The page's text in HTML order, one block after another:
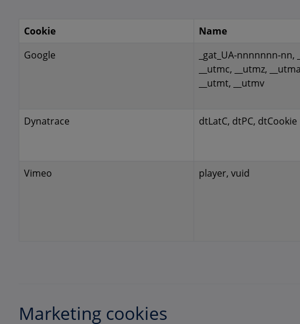
Cookie Name
Google
_gat_UA-nnnnnnn-nn,
__utmc, __utmz,
__utmt, __utmv
Dynatrace
dtLatC, dtPC, dtCookie
Vimeo
player, vuid
Marketing cookies